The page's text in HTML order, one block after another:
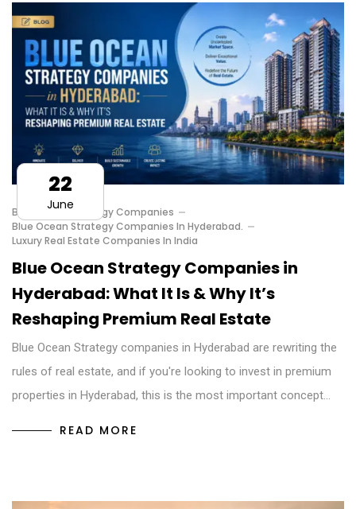
Blue Ocean Strategy Companies
Blue Ocean Strategy Companies In Hyderabad.
Luxury Real Estate Companies In India
Blue Ocean Strategy Companies in
Hyderabad: What It Is & Why It’s
Reshaping Premium Real Estate
Blue Ocean Strategy companies in Hyderabad are rewriting the
rules of real estate, and if you're looking to invest in premium
properties in Hyderabad, this is the most important concept…
READ MORE
22
June